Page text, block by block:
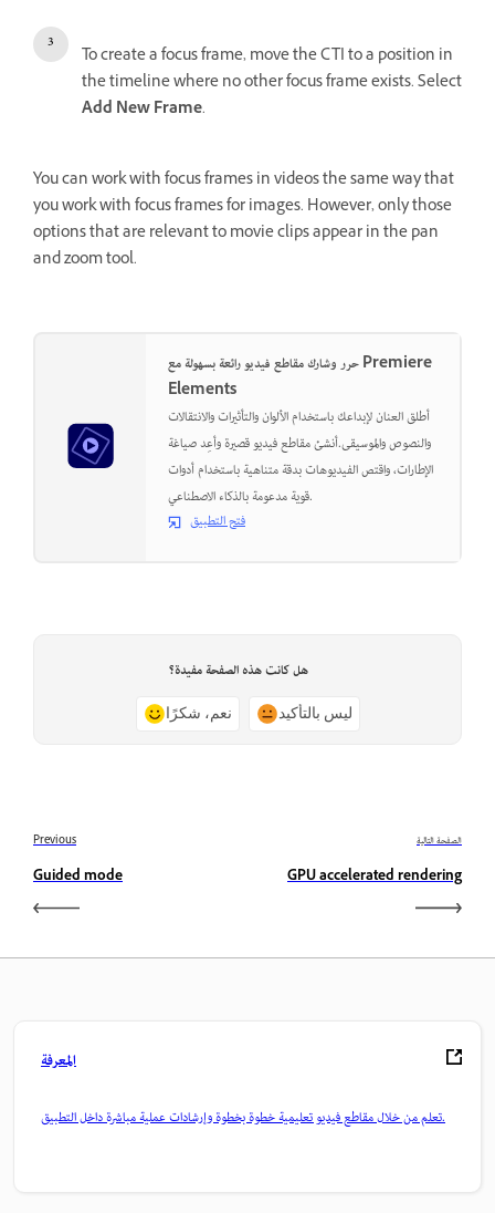
To create a focus frame, move the CTI to a position in
the timeline where no other focus frame exists. Select
Add New Frame.
You can work with focus frames in videos the same way that
you work with focus frames for images. However, only those
options that are relevant to movie clips appear in the pan
and zoom tool.
حرر وشارك مقاطع فيديو رائعة بسهولة مع Premiere
Elements
أطلق العنان لإبداعك باستخدام الألوان والتأثيرات والانتقالات
والنصوص والموسيقى.أنشئ مقاطع فيديو قصيرة وأعِد صياغة
الإطارات، واقتص الفيديوهات بدقة متناهية باستخدام أدوات
قوية مدعومة بالذكاء الاصطناعي.
فتح التطبيق
هل كانت هذه الصفحة مفيدة؟
نعم، شكرًا ليس بالتأكيد
Previous
Guided mode
الصفحة التالية
GPU accelerated rendering
المعرفة
تعلم من خلال مقاطع فيديو تعليمية خطوة بخطوة وإرشادات عملية مباشرة داخل التطبيق.